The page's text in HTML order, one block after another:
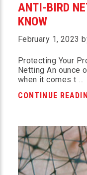
ANTI-BIRD
KNOW
February 1, 2023
Protecting Your
Netting An ounce
when it comes t …
CONTINUE